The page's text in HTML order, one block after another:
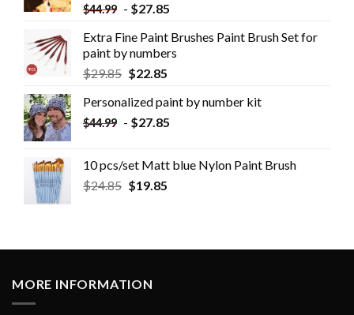
$44.99 - $27.85
Extra Fine Paint Brushes Paint Brush Set for
paint by numbers
$29.85 $22.85
Personalized paint by number kit
$44.99 - $27.85
10 pcs/set Matt blue Nylon Paint Brush
$24.85 $19.85
MORE INFORMATION